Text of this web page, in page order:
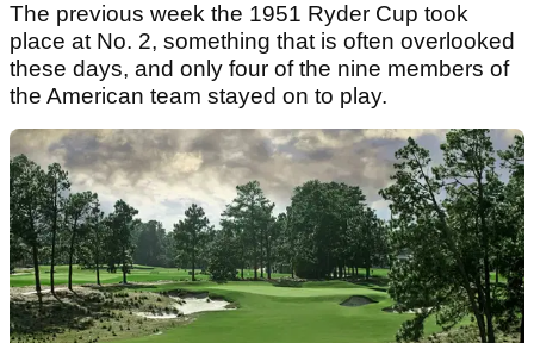
The previous week the 1951 Ryder Cup took
place at No. 2, something that is often overlooked
these days, and only four of the nine members of
the American team stayed on to play.